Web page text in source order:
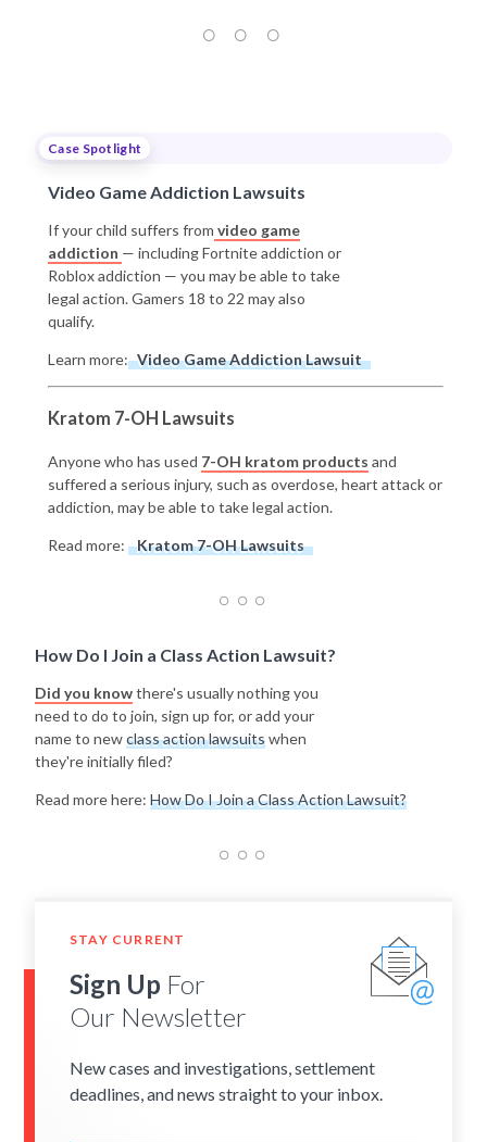
Case Spotlight
Video Game Addiction Lawsuits
If your child suffers from video game
addiction — including Fortnite addiction or
Roblox addiction — you may be able to take
legal action. Gamers 18 to 22 may also
qualify.
Learn more: Video Game Addiction Lawsuit
Kratom 7-OH Lawsuits
Anyone who has used 7-OH kratom products and
suffered a serious injury, such as overdose, heart attack or
addiction, may be able to take legal action.
Read more: Kratom 7-OH Lawsuits
How Do I Join a Class Action Lawsuit?
Did you knowthere's usually nothing you
need to do to join, sign up for, or add your
name to newclass action lawsuitswhen
they're initially filed?
Read more here: How Do I Join a Class Action Lawsuit?
STAY CURRENT
Sign Up For
Our Newsletter
New cases and investigations, settlement
deadlines, and news straight to your inbox.